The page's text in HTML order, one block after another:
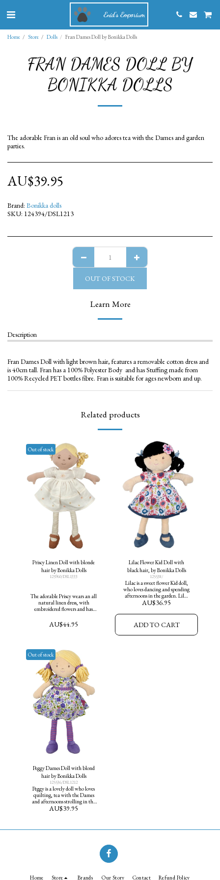
Enid's Emporium
Home Store Dolls Fran Dames Doll by Bonikka Dolls
FRAN DAMES DOLL BY
BONIKKA DOLLS
The adorable Fran is an old soul who adores tea with the Dames and garden
parties.
AU$39.95
Brand: Bonikka dolls
SKU: 124394/DSL1213
OUT OF STOCK
Learn More
Description
Fran Dames Doll with light brown hair, features a removable cotton dress and
is 40cm tall. Fran has a 100% Polyester Body and has Stuffing made from
100% Recycled PET bottles fibre. Fran is suitable for ages newborn and up.
Related products
Out of stock
Priscy Linen Doll with blonde
hair by Bonikka Dolls
125960/DSL1333
The adorable Priscy wears an all
natural linen dress, with
embroidered flowers and has
for all ages.
AU$44.95
Lilac Flower Kid Doll with
black hair, by Bonikka Dolls
125538/
Lilac is a sweet flower Kid doll,
who loves dancing and spending
afternoons in the garden. Lilac
makes a great friend for all ages.
AU$36.95
ADD TO CART
Out of stock
Peggy Dames Doll with blond
hair by Bonikka Dolls
125536/DSL1212
Peggy is a lovely doll who loves
quilting, tea with the Dames
and afternoons strolling in the
gardens. Peggy's favourite colour
is purple and makes a good
AU$39.95
Home Store Brands Our Story Contact Refund Policy